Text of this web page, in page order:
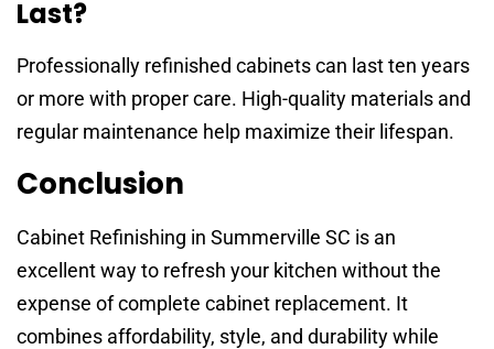
Last?
Professionally refinished cabinets can last ten years
or more with proper care. High-quality materials and
regular maintenance help maximize their lifespan.
Conclusion
Cabinet Refinishing in Summerville SC is an
excellent way to refresh your kitchen without the
expense of complete cabinet replacement. It
combines affordability, style, and durability while